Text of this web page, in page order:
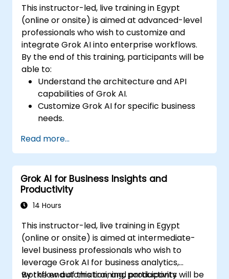
This instructor-led, live training in Egypt
(online or onsite) is aimed at advanced-level
professionals who wish to customize and
integrate Grok AI into enterprise workflows.
By the end of this training, participants will be
able to:
Understand the architecture and API
capabilities of Grok AI.
Customize Grok AI for specific business
needs.
and automation tools.
Optimize AI-driven workflows for
efficiency and scalability.
Ensure security, compliance, and
responsible AI use.
Read more...
Grok AI for Business Insights and
Productivity
14 Hours
This instructor-led, live training in Egypt
(online or onsite) is aimed at intermediate-
level business professionals who wish to
leverage Grok AI for business analytics,
workflow automation, and productivity
By the end of this training, participants will be